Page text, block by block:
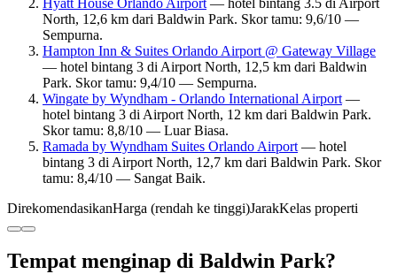
North, 12,6 km dari Baldwin Park. Skor tamu: 9,6/10 —
Sempurna.
Hampton Inn & Suites Orlando Airport @ Gateway Village
— hotel bintang 3 di Airport North, 12,5 km dari Baldwin
Park. Skor tamu: 9,4/10 — Sempurna.
Wingate by Wyndham - Orlando International Airport —
hotel bintang 3 di Airport North, 12 km dari Baldwin Park.
Skor tamu: 8,8/10 — Luar Biasa.
Ramada by Wyndham Suites Orlando Airport — hotel
bintang 3 di Airport North, 12,7 km dari Baldwin Park. Skor
tamu: 8,4/10 — Sangat Baik.
DirekomendasikanHarga (rendah ke tinggi)JarakKelas properti
Tempat menginap di Baldwin Park?